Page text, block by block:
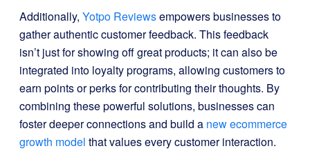
Additionally, Yotpo Reviewsempowers businesses to
gather authentic customer feedback. This feedback
isn’t just for showing off great products; it can also be
integrated into loyalty programs, allowing customers to
earn points or perks for contributing their thoughts. By
combining these powerful solutions, businesses can
foster deeper connections and build a new ecommerce
growth model that values every customer interaction.